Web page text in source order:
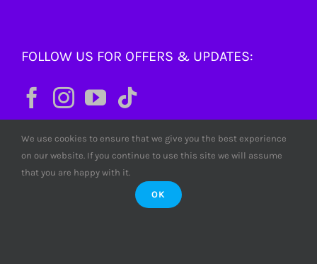
FOLLOW US FOR OFFERS & UPDATES:
We use cookies to ensure that we give you the best experience
on our website. If you continue to use this site we will assume
that you are happy with it.
OK